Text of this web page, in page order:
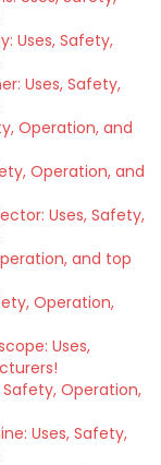
Uses, Safety,
Uses, Safety,
Operation, and
Operation, and
Uses, Safety,
and top
Operation,
Uses,
Operation,
Uses, Safety,